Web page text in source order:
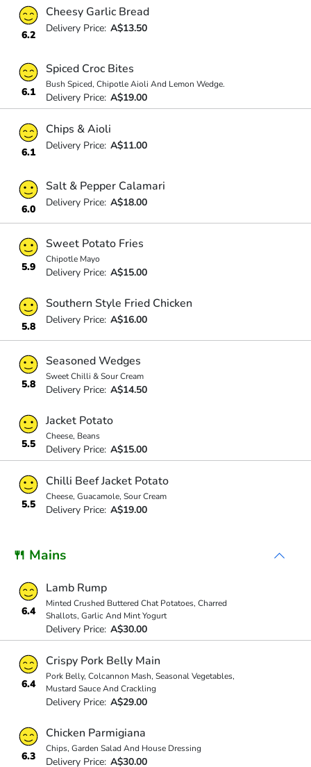
6.2
Cheesy Garlic Bread
Delivery Price: A$13.50
6.1
Spiced Croc Bites
Bush Spiced, Chipotle Aioli And Lemon Wedge.
Delivery Price: A$19.00
6.1
Chips & Aioli
Delivery Price: A$11.00
6.0
Salt & Pepper Calamari
Delivery Price: A$18.00
5.9
Sweet Potato Fries
Chipotle Mayo
Delivery Price: A$15.00
5.8
Southern Style Fried Chicken
Delivery Price: A$16.00
5.8
Seasoned Wedges
Sweet Chilli & Sour Cream
Delivery Price: A$14.50
5.5
Jacket Potato
Cheese, Beans
Delivery Price: A$15.00
5.5
Chilli Beef Jacket Potato
Cheese, Guacamole, Sour Cream
Delivery Price: A$19.00
🍴 Mains
6.4
Lamb Rump
Minted Crushed Buttered Chat Potatoes, Charred
Shallots, Garlic And Mint Yogurt
Delivery Price: A$30.00
6.4
Crispy Pork Belly Main
Pork Belly, Colcannon Mash, Seasonal Vegetables,
Mustard Sauce And Crackling
Delivery Price: A$29.00
6.3
Chicken Parmigiana
Chips, Garden Salad And House Dressing
Delivery Price: A$30.00